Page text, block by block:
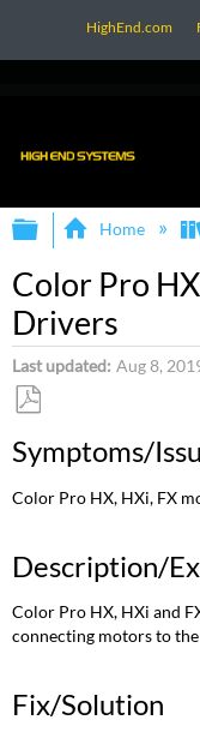
HighEnd.com
Expand/
Home
Color Pro
Drivers
Last updated Aug 8,
as
Symptoms/
Color Pro HX, HXi, FX
Description/
Color Pro HX, HXi and
connecting motors to
Fix/Solution